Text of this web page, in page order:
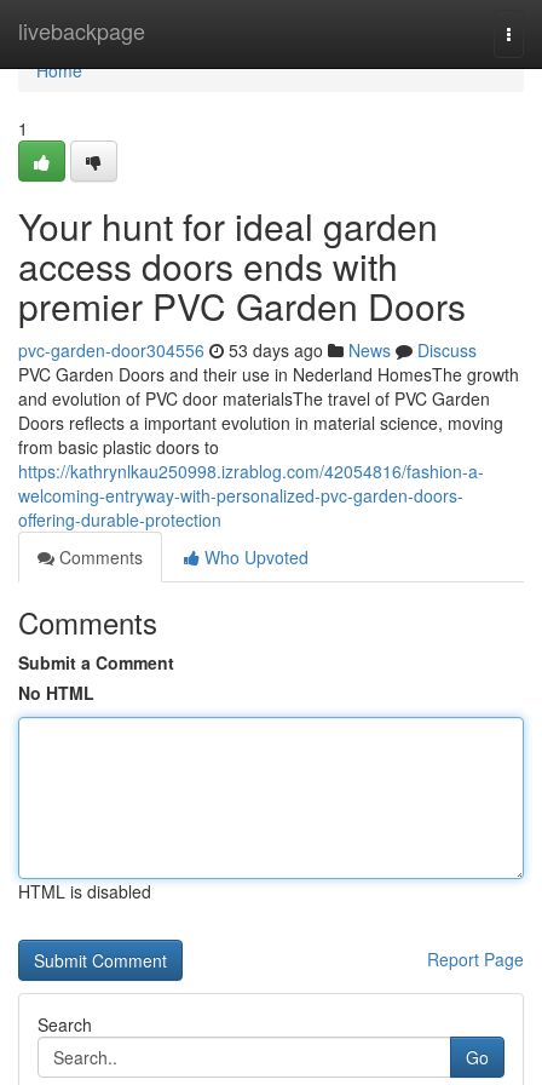
livebackpage
Home
Home
1
Your hunt for ideal garden
access doors ends with
premier PVC Garden Doors
pvc-garden-door304556 53 days ago News
Discuss
PVC Garden Doors and their use in Nederland HomesThe growth
and evolution of PVC door materialsThe travel of PVC Garden
Doors reflects a important evolution in material science, moving
from basic plastic doors to
https://kathrynlkau250998.izrablog.com/42054816/fashion-a-
welcoming-entryway-with-personalized-pvc-garden-doors-
offering-durable-protection
Comments
Who Upvoted
Comments
Submit a Comment
No HTML
HTML is disabled
Report Page
Search
Go